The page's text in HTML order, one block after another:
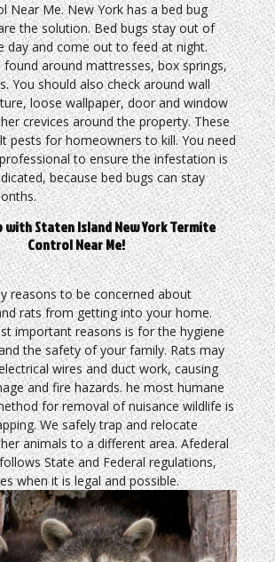
Near Me. New York has a bed bug
the solution. Bed bugs stay out of
day and come out to feed at night.
around mattresses, box springs,
You should also check around wall
loose wallpaper, door and window
crevices around the property. These
pests for homeowners to kill. You need
to ensure the infestation is
because bed bugs can stay
with Staten Island New York Termite
Control Near Me!
reasons to be concerned about
rats from getting into your home.
important reasons is for the hygiene
the safety of your family. Rats may
wires and duct work, causing
and fire hazards. he most humane
for removal of nuisance wildlife is
We safely trap and relocate
animals to a different area. Afederal
State and Federal regulations,
when it is legal and possible.